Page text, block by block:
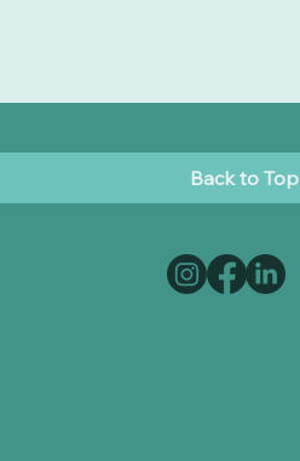
Back to Top